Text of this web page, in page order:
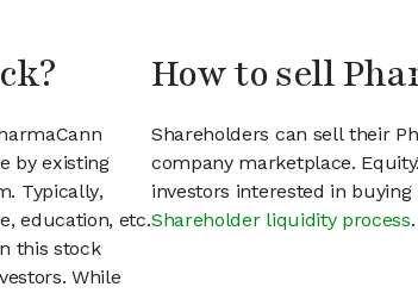
by existing
Typically,
education, etc.
this stock
While
How to sell
Shareholders can sell their
company marketplace.
investors interested in
Shareholder liquidity process.